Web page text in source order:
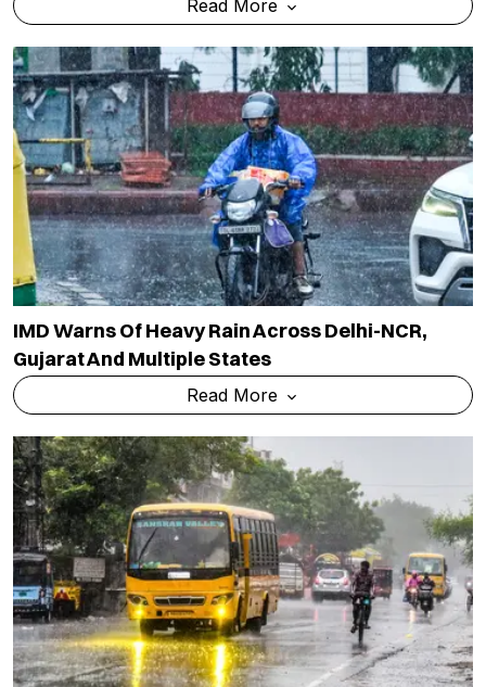
Read More
IMD Warns Of Heavy Rain Across Delhi-NCR,
Gujarat And Multiple States
Read More